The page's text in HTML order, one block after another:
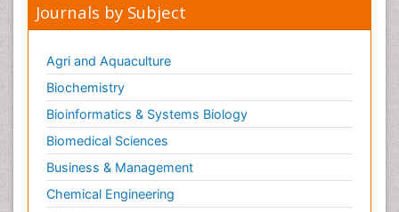
Journals by Subject
Agri and Aquaculture
Biochemistry
Bioinformatics & Systems Biology
Biomedical Sciences
Business & Management
Chemical Engineering